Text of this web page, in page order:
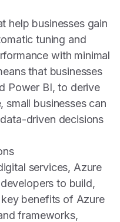
help businesses gain
tuning and
with minimal
that businesses
Power BI, to derive
small businesses can
driven decisions
services, Azure
to build,
benefits of Azure
frameworks,